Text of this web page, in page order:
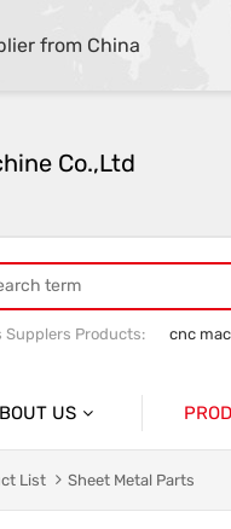
from China
Co.,Ltd
Supplers Products: cnc
US
Profile
List Sheet Metal Parts